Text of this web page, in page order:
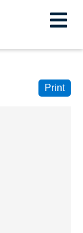
Print